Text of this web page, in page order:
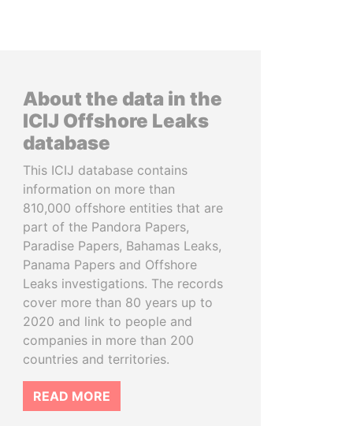
About the data in the
ICIJ Offshore Leaks
database
This ICIJ database contains
information on more than
810,000 offshore entities that are
part of the Pandora Papers,
Paradise Papers, Bahamas Leaks,
Panama Papers and Offshore
Leaks investigations. The records
cover more than 80 years up to
2020 and link to people and
companies in more than 200
countries and territories.
READ MORE